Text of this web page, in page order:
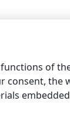
of our
of
the